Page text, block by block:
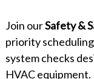
Join ourSafety &
priority
system checks
HVAC equipment.